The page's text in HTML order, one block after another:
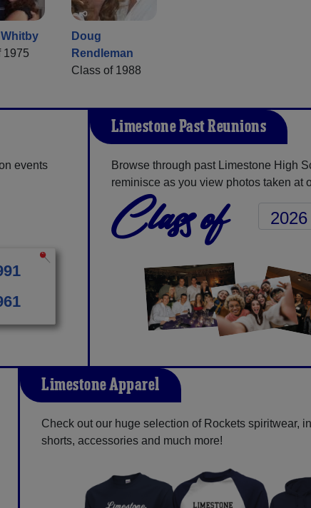
1975
Doug
Rendleman
Class of 1988
events
Limestone Past Reunions
Browse through past Limestone High
reminisce as you view photos taken at
Class of
Limestone Apparel
Check out our huge selection of Rockets spiritwear,
shorts, accessories and much more!